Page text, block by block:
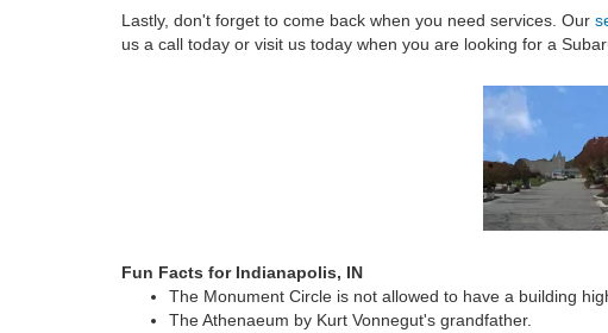
Lastly, don't forget to come back when you need services. Our
us a call today or visit us today when you are looking for a
Fun Facts for Indianapolis, IN
The Monument Circle is not allowed to have a building
The Athenaeum by Kurt Vonnegut's grandfather.